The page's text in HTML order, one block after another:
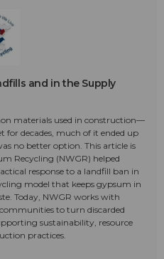
and in the Supply
materials used in construction—
for decades, much of it ended up
no better option. This article is
Recycling (NWGR) helped
response to a landfill ban in
model that keeps gypsum in
Today, NWGR works with
to turn discarded
sustainability, resource
practices.